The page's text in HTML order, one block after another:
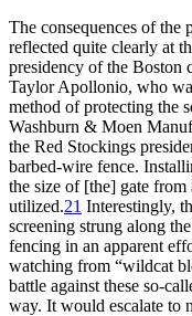
The consequences of the
reflected quite clearly at
presidency of the Boston
Taylor Apollonio, who
method of protecting the
Washburn & Moen
the Red Stockings
barbed-wire fence.
the size of [the] gate
utilized.21 Interestingly,
screening strung along
fencing in an apparent
watching from “wildcat
battle against these so-
way. It would escalate to